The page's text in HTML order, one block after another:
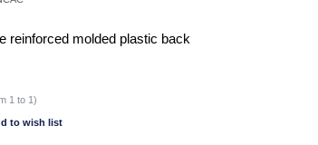
reinforced molded plastic back
1 to 1)
to wish list